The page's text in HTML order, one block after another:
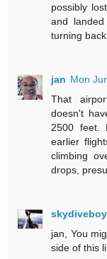
possibly
and
turning
jan Mon
That
doesn't
2500 feet.
earlier
climbing
drops,
skydiveboy
jan, You
side of this